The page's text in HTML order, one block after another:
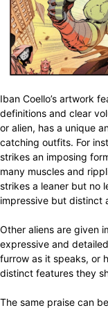
Iban Coello’s artwork
definitions and clear
or alien, has a unique
catching outfits. For
strikes an imposing
many muscles and
strikes a leaner but no
impressive but distinct
Other aliens are given
expressive and
furrow as it speaks, or
distinct features they
The same praise can